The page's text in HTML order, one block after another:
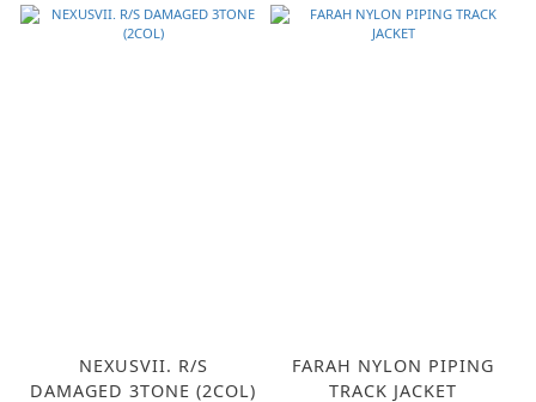
NEXUSVII. R/S
DAMAGED 3TONE (2COL)
FARAH NYLON PIPING
TRACK JACKET